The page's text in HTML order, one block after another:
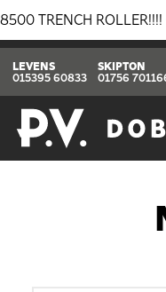
ROLLER!!!!
LEVENS
015395 60833
SKIPTON
01756